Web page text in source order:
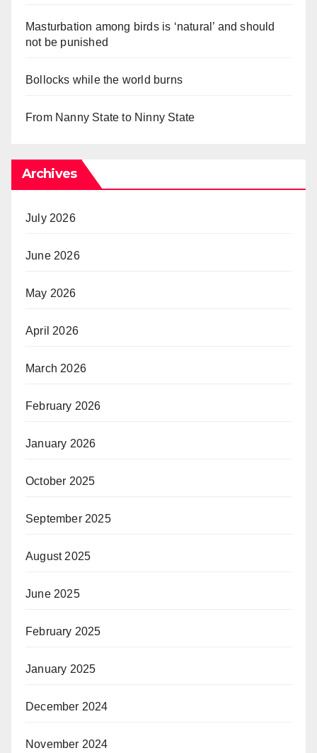
Masturbation among birds is ‘natural’ and should
not be punished
Bollocks while the world burns
From Nanny State to Ninny State
Archives
July 2026
June 2026
May 2026
April 2026
March 2026
February 2026
January 2026
October 2025
September 2025
August 2025
June 2025
February 2025
January 2025
December 2024
November 2024